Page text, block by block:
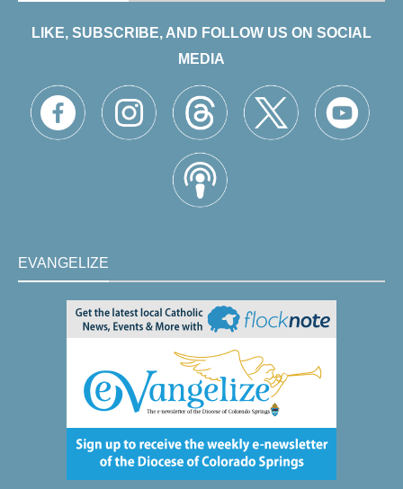
LIKE, SUBSCRIBE, AND FOLLOW US ON SOCIAL
MEDIA
EVANGELIZE